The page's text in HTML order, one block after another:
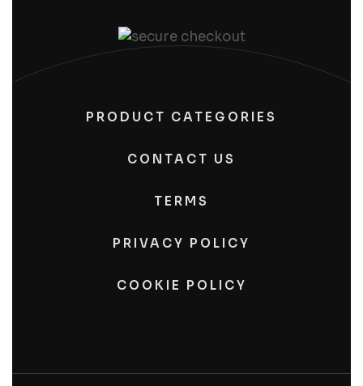
PRODUCT CATEGORIES
CONTACT US
TERMS
PRIVACY POLICY
COOKIE POLICY